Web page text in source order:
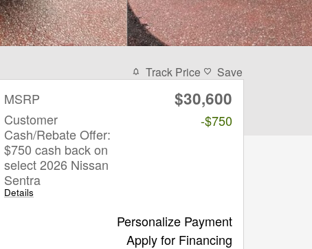
Track Price Save
MSRP $30,600
Customer
Cash/Rebate Offer:
$750 cash back on
select 2026 Nissan
Sentra
Details
-$750
Personalize Payment
Apply for Financing